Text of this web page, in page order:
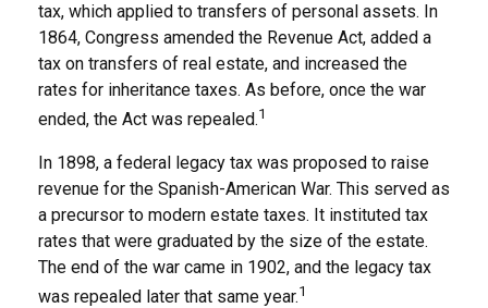
tax, which applied to transfers of personal assets. In
1864, Congress amended the Revenue Act, added a
tax on transfers of real estate, and increased the
rates for inheritance taxes. As before, once the war
ended, the Act was repealed.1
In 1898, a federal legacy tax was proposed to raise
revenue for the Spanish-American War. This served as
a precursor to modern estate taxes. It instituted tax
rates that were graduated by the size of the estate.
The end of the war came in 1902, and the legacy tax
was repealed later that same year.1